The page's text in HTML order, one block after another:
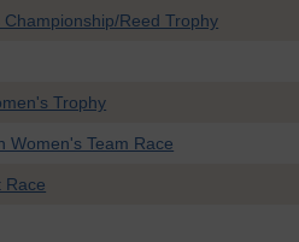
Championship/Reed Trophy
Trophy
Women's Team Race
Race